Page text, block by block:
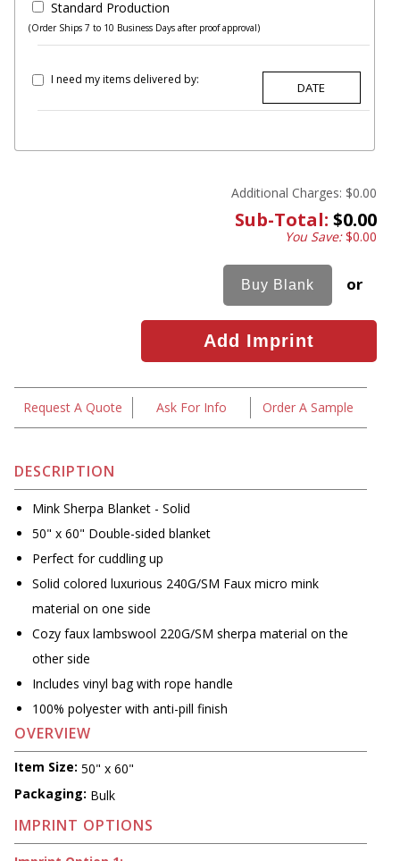
Standard Production
(Order Ships 7 to 10 Business Days after proof approval)
I need my items delivered by:
Additional Charges: $0.00
Sub-Total: $0.00
You Save:$0.00
or
Request A Quote Ask For Info Order A Sample
DESCRIPTION
Mink Sherpa Blanket - Solid
50" x 60" Double-sided blanket
Perfect for cuddling up
Solid colored luxurious 240G/SM Faux micro mink
material on one side
Cozy faux lambswool 220G/SM sherpa material on the
other side
Includes vinyl bag with rope handle
100% polyester with anti-pill finish
OVERVIEW
Item Size: 50" x 60"
Packaging: Bulk
IMPRINT OPTIONS